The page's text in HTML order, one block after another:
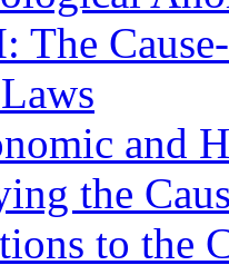
The
and
the
to the